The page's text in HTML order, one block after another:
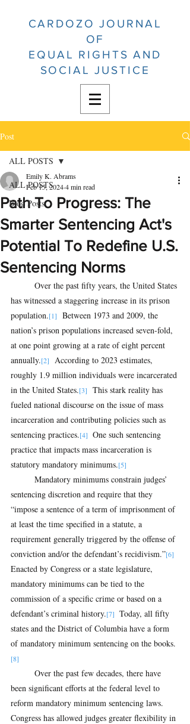
CARDOZO JOURNAL
OF
EQUAL RIGHTS AND
SOCIAL JUSTICE
Post
ALL POSTS
Blog Posts
ALL POSTS
Path To Progress: The
Smarter Sentencing Act's
Potential To Redefine U.S.
Sentencing Norms
Emily K. Abrams
Feb 15, 20244 min read
Over the past fifty years, the United States
has witnessed a staggering increase in its prison
population.[1]
Between 1973 and 2009, the
nation’s prison populations increased seven-fold,
at one point growing at a rate of eight percent
annually.[2]
According to 2023 estimates,
roughly 1.9 million individuals were incarcerated
in the United States.[3]
This stark reality has
fueled national discourse on the issue of mass
incarceration and contributing policies such as
sentencing practices.[4] One such sentencing
practice that impacts mass incarceration is
statutory mandatory minimums.[5]
Mandatory minimums constrain judges’
sentencing discretion and require that they
“impose a sentence of a term of imprisonment of
at least the time specified in a statute, a
requirement generally triggered by the offense of
conviction and/or the defendant’s recidivism.”[6]
Enacted by Congress or a state legislature,
mandatory minimums can be tied to the
commission of a specific crime or based on a
defendant’s criminal history.[7] Today, all fifty
states and the District of Columbia have a form
of mandatory minimum sentencing on the books.
[8]
Over the past few decades, there have
been significant efforts at the federal level to
reform mandatory minimum sentencing laws.
Congress has allowed judges greater flexibility in